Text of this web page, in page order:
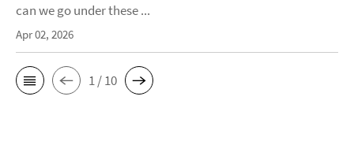
can we go under these ...
Apr 02, 2026
1 / 10